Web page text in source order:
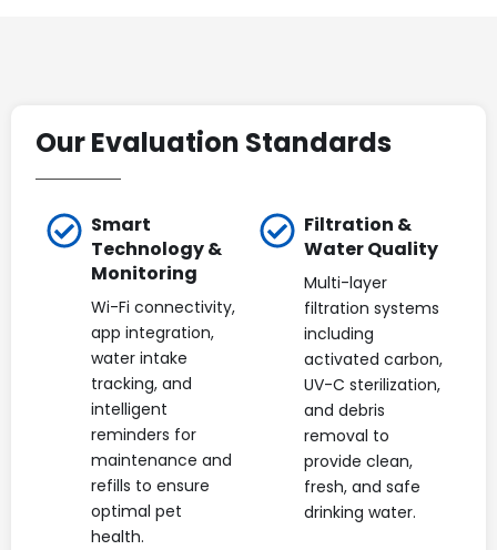
Our Evaluation Standards
Smart
Technology &
Monitoring
Wi-Fi connectivity,
app integration,
water intake
tracking, and
intelligent
reminders for
maintenance and
refills to ensure
optimal pet
health.
Filtration &
Water Quality
Multi-layer
filtration systems
including
activated carbon,
UV-C sterilization,
and debris
removal to
provide clean,
fresh, and safe
drinking water.